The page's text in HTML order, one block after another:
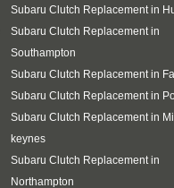
Subaru Clutch Replacement in
Subaru Clutch Replacement in
Southampton
Subaru Clutch Replacement in
Subaru Clutch Replacement in
Subaru Clutch Replacement in
keynes
Subaru Clutch Replacement in
Northampton